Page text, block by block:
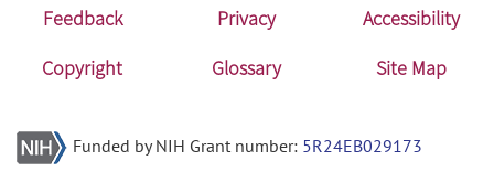
Feedback Privacy
Accessibility
Copyright
Glossary Site Map
Funded by NIH Grant number: 5R24EB029173